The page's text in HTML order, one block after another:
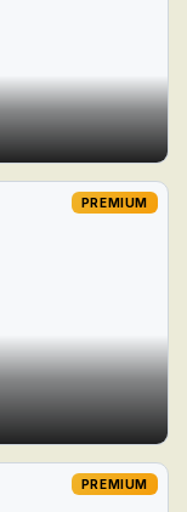
PREMIUM
PREMIUM